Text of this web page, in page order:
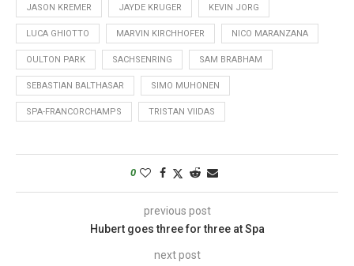
JASON KREMER JAYDE KRUGER KEVIN JORG
LUCA GHIOTTO MARVIN KIRCHHOFER NICO MARANZANA
OULTON PARK SACHSENRING SAM BRABHAM
SEBASTIAN BALTHASAR SIMO MUHONEN
SPA-FRANCORCHAMPS TRISTAN VIIDAS
0
previous post
Hubert goes three for three at Spa
next post